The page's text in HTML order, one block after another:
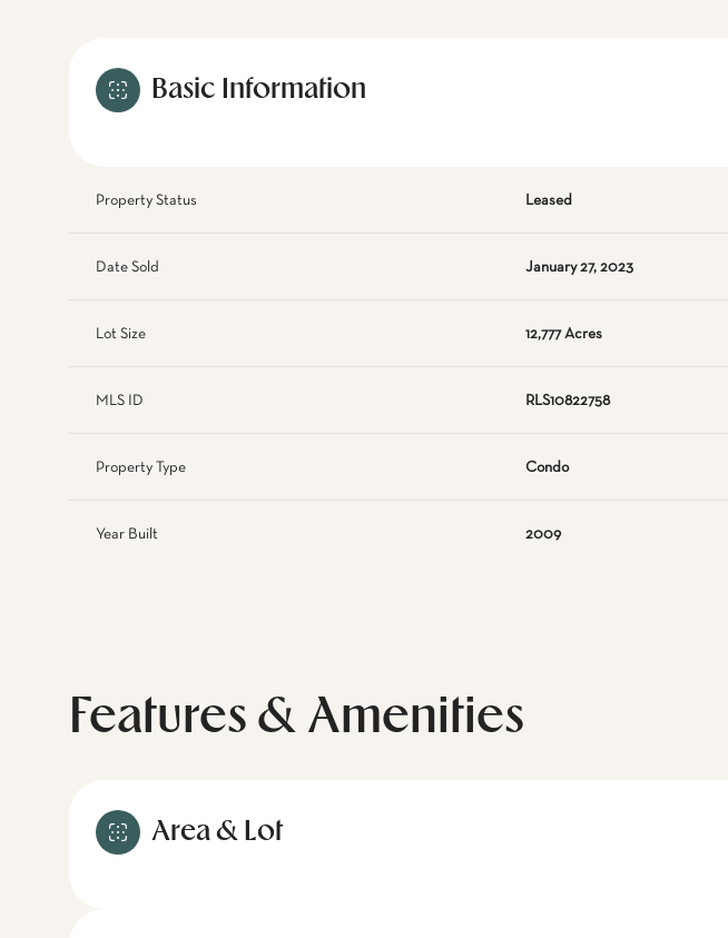
Basic Information
Property Status Leased
Date Sold January 27, 2023
Lot Size 12,777 Acres
MLS ID RLS10822758
Property Type Condo
Year Built 2009
Features & Amenities
Area & Lot